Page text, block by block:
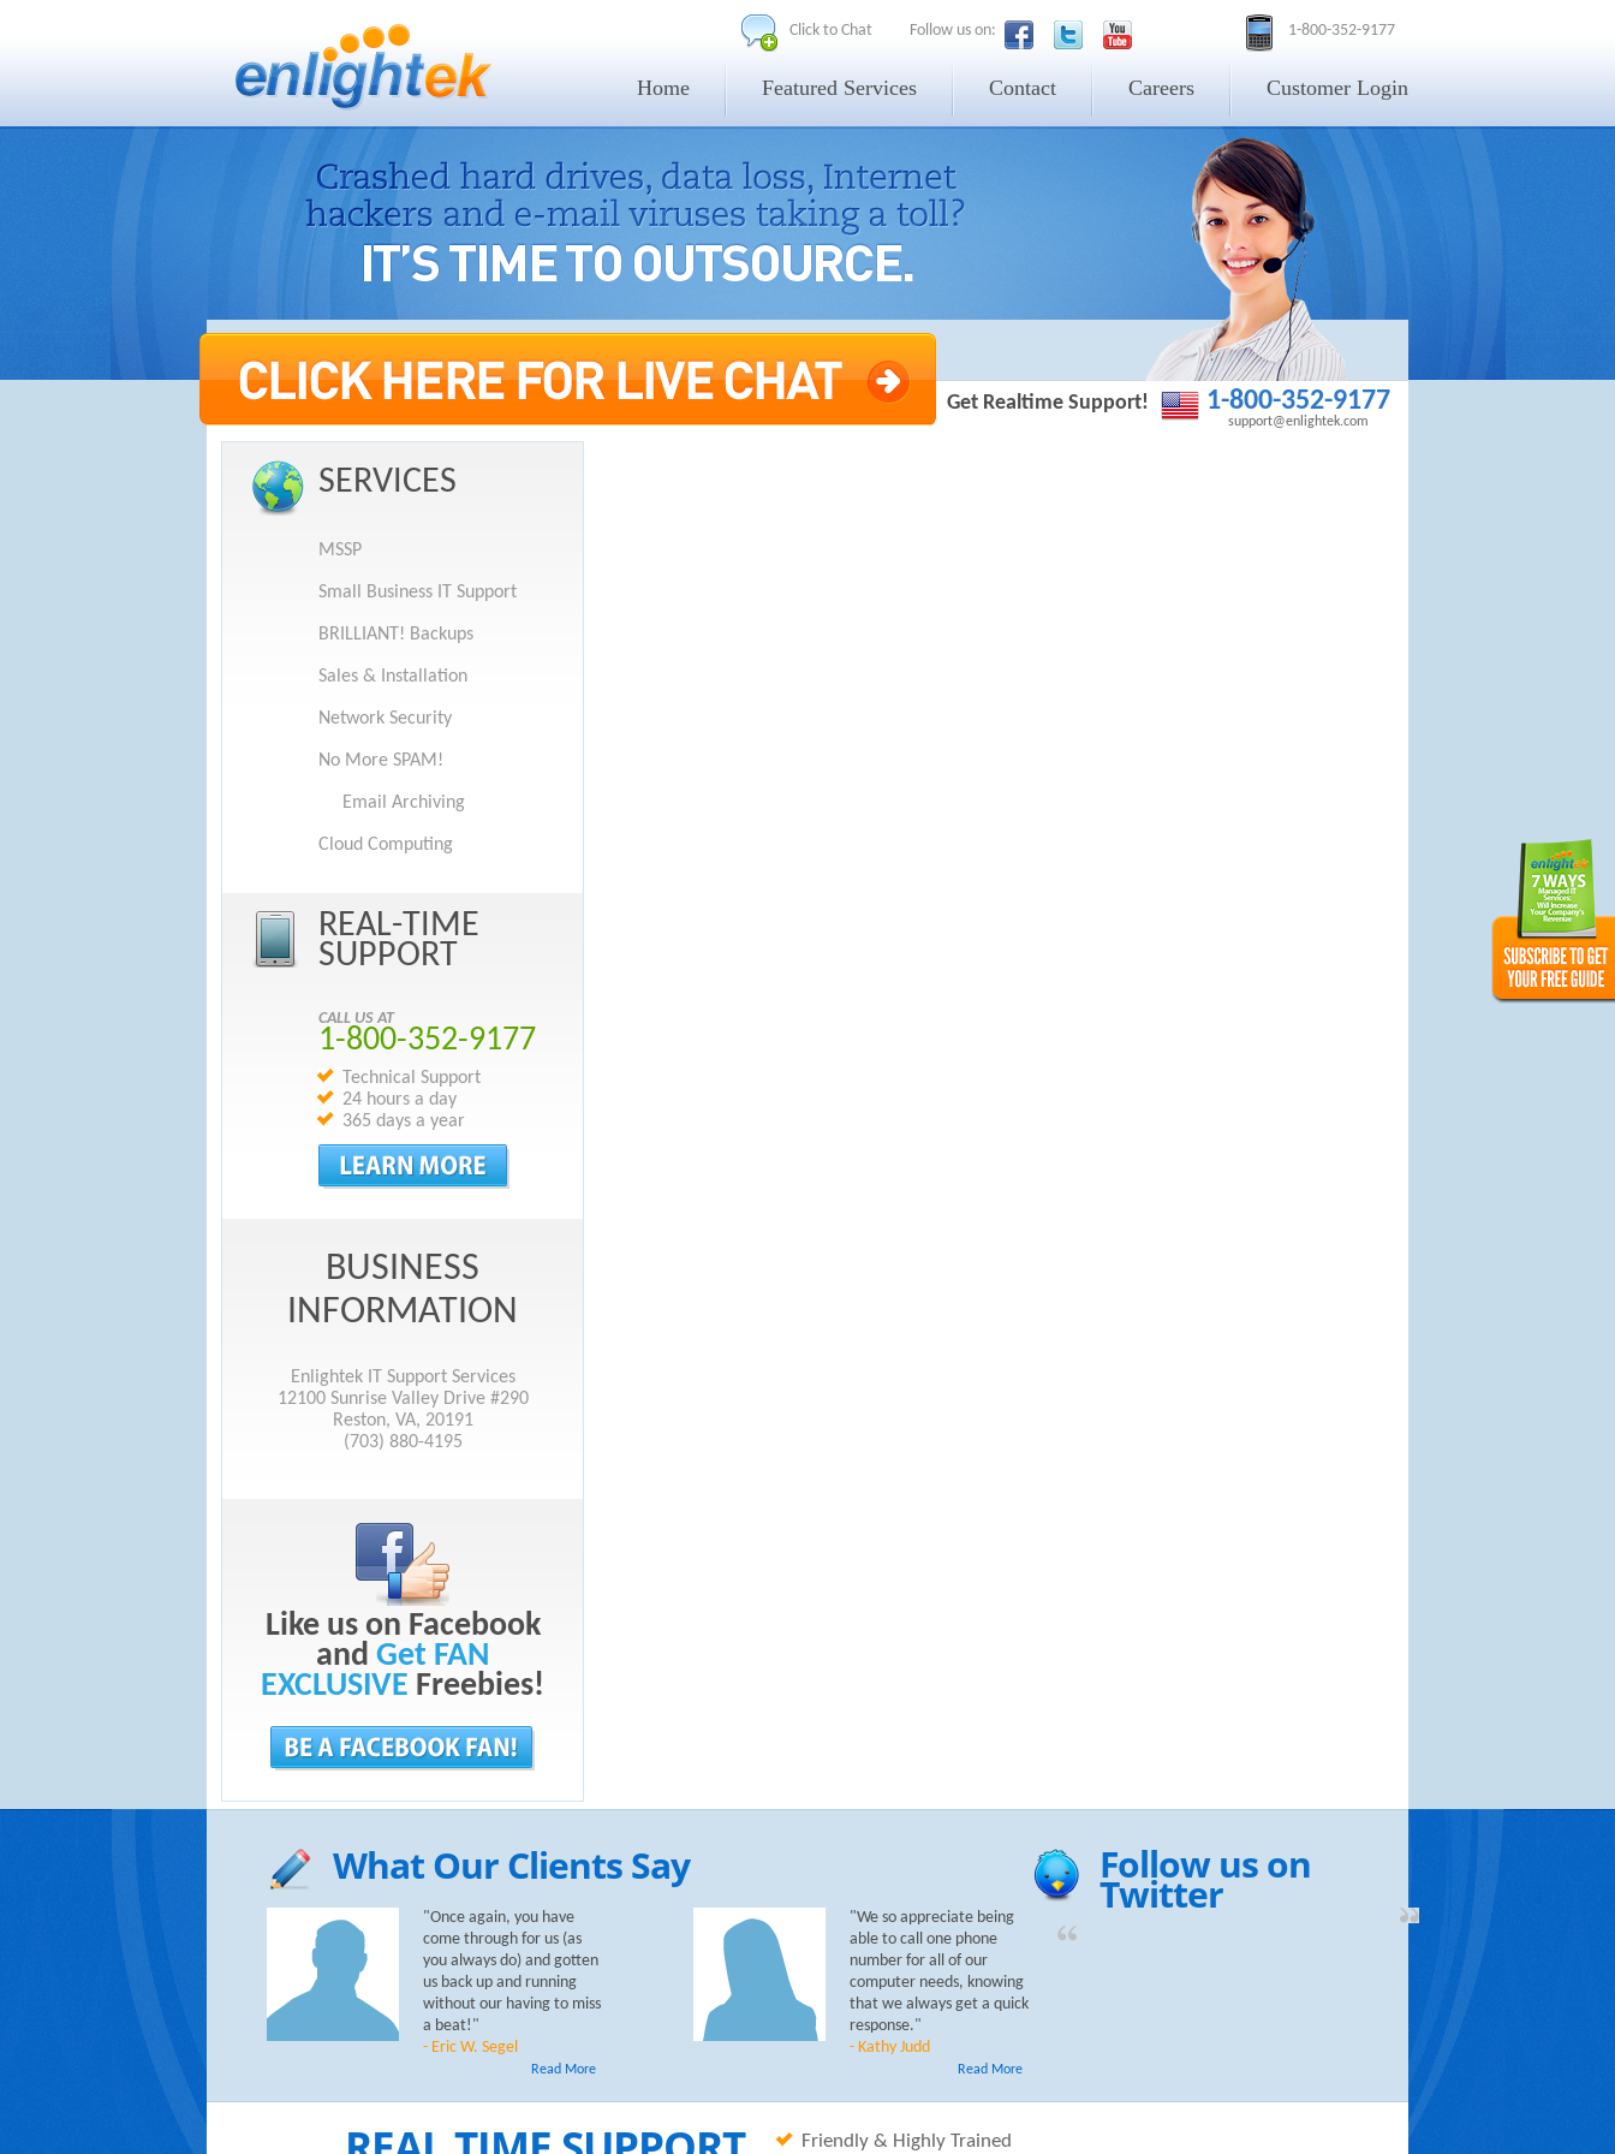
Click to Chat 1-800-352-9177
Follow us on:
Home Featured Services Contact Careers Customer Login
Get Realtime Support! 1-800-352-9177
support@enlightek.com
SERVICES
MSSP
Small Business IT Support
BRILLIANT! Backups
Sales & Installation
Network Security
No More SPAM!
Email Archiving
Cloud Computing
REAL-TIME
SUPPORT
CALL US AT
1-800-352-9177
Technical Support
24 hours a day
365 days a year
BUSINESS
INFORMATION
Enlightek IT Support Services
12100 Sunrise Valley Drive #290
Reston, VA, 20191
(703) 880-4195
Like us on Facebook
and Get FAN
EXCLUSIVE Freebies!
What Our Clients Say
"Once again, you have
come through for us (as
you always do) and gotten
us back up and running
without our having to miss
a beat!"
- Eric W. Segel
Read More
"We so appreciate being
able to call one phone
number for all of our
computer needs, knowing
that we always get a quick
response."
- Kathy Judd
Read More
Follow us on
Twitter
Friendly & Highly Trained